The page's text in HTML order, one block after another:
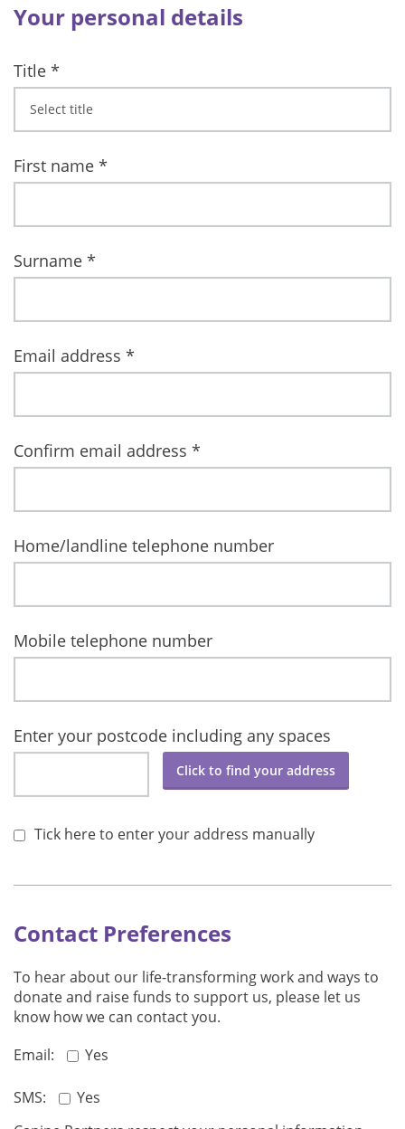
Your personal details
Title *
First name *
Surname *
Email address *
Confirm email address *
Home/landline telephone number
Mobile telephone number
Enter your postcode including any spaces
Click to find your address
Tick here to enter your address manually
Contact Preferences
To hear about our life-transforming work and ways to
donate and raise funds to support us, please let us
know how we can contact you.
Email:
Yes
SMS:
Yes